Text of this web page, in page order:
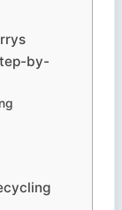
by-